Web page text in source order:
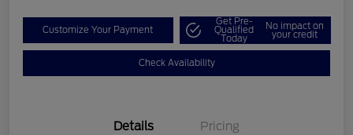
Customize Your Payment
Get Pre-
Qualified
Today
No impact on
your credit
Check Availability
Details Pricing